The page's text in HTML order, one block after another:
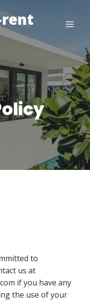
to
us at
if you have any
the use of your